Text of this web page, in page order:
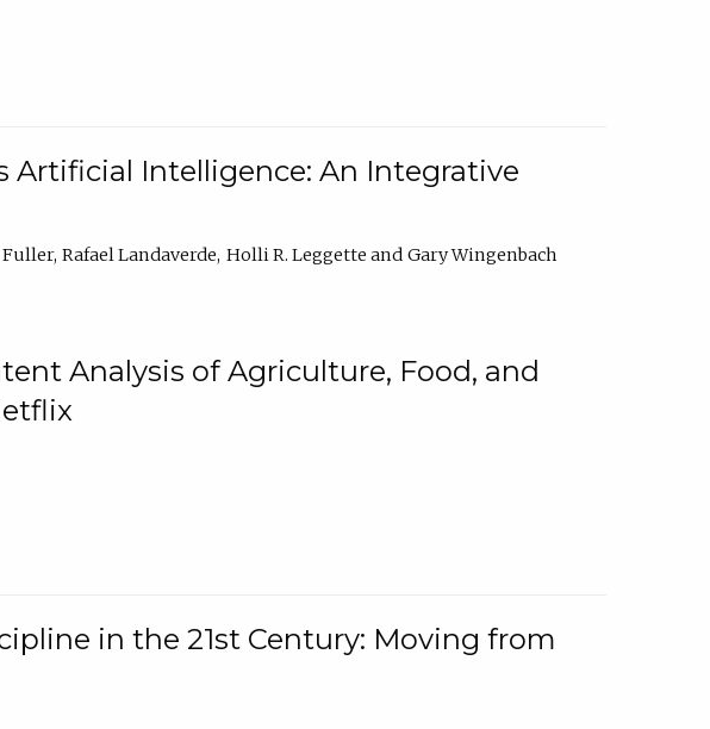
Artificial Intelligence: An Integrative
Rafael Landaverde Holli R. Leggette
Gary Wingenbach
Analysis of Agriculture, Food, and
in the 21st Century: Moving from